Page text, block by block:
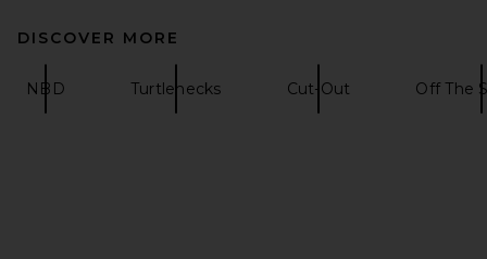
DISCOVER MORE
NBD Turtlenecks Cut-Out Off The